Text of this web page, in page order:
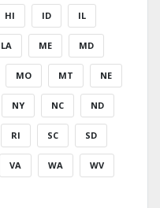
HI ID IL
LA ME MD
MO MT NE
NY NC ND
RI SC SD
VA WA WV